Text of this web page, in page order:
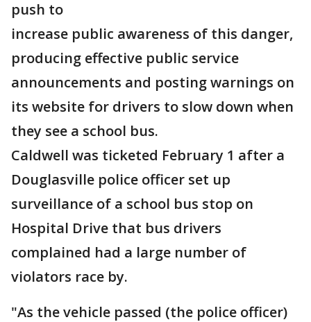
push to
increase public awareness of this danger,
producing effective public service
announcements and posting warnings on
its website for drivers to slow down when
they see a school bus.
Caldwell was ticketed February 1 after a
Douglasville police officer set up
surveillance of a school bus stop on
Hospital Drive that bus drivers
complained had a large number of
violators race by.
"As the vehicle passed (the police officer)